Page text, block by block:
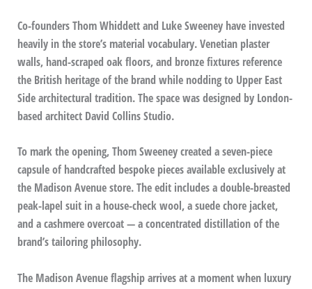
Co-founders Thom Whiddett and Luke Sweeney have invested
heavily in the store’s material vocabulary. Venetian plaster
walls, hand-scraped oak floors, and bronze fixtures reference
the British heritage of the brand while nodding to Upper East
Side architectural tradition. The space was designed by London-
based architect David Collins Studio.
To mark the opening, Thom Sweeney created a seven-piece
capsule of handcrafted bespoke pieces available exclusively at
the Madison Avenue store. The edit includes a double-breasted
peak-lapel suit in a house-check wool, a suede chore jacket,
and a cashmere overcoat — a concentrated distillation of the
brand’s tailoring philosophy.
The Madison Avenue flagship arrives at a moment when luxury